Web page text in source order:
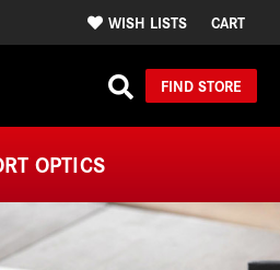
WISH LISTS CART
FIND STORE
OPTICS